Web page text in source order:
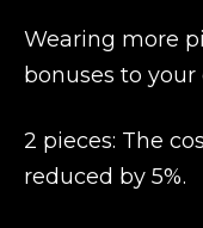
Wearing more
bonuses to your
2 pieces: The
reduced by 5%.